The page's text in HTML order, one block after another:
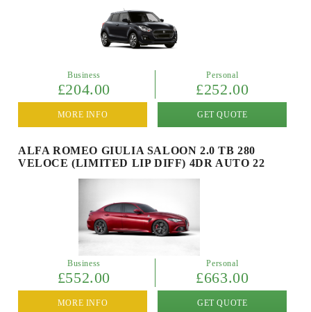
Business
£204.00
Personal
£252.00
GET QUOTE
MORE INFO
ALFA ROMEO GIULIA SALOON 2.0 TB 280
VELOCE (LIMITED LIP DIFF) 4DR AUTO 22
Business
£552.00
Personal
£663.00
GET QUOTE
MORE INFO